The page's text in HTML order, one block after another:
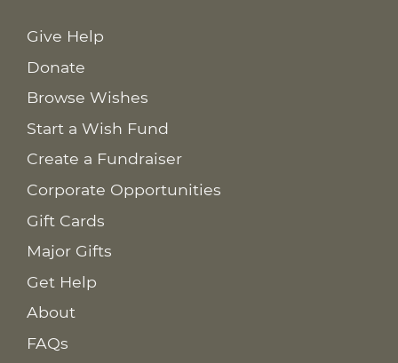
Give Help
Donate
Browse Wishes
Start a Wish Fund
Create a Fundraiser
Corporate Opportunities
Gift Cards
Major Gifts
Get Help
About
FAQs